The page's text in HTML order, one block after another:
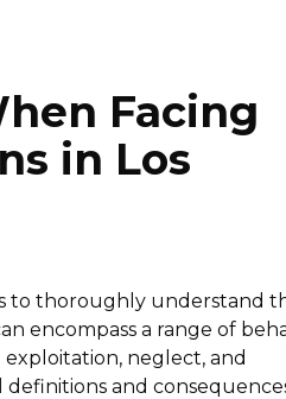
Facing
in Los
to thoroughly understand
encompass a range of
neglect, and
and